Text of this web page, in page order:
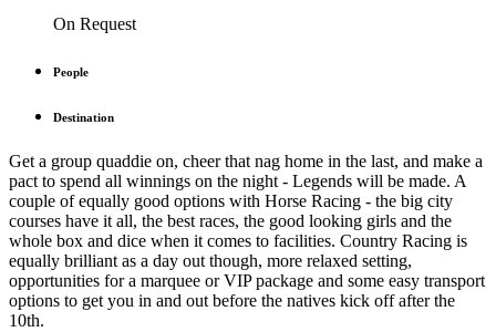
On Request
People
Destination
Get a group quaddie on, cheer that nag home in the last, and make a
pact to spend all winnings on the night - Legends will be made. A
couple of equally good options with Horse Racing - the big city
courses have it all, the best races, the good looking girls and the
whole box and dice when it comes to facilities. Country Racing is
equally brilliant as a day out though, more relaxed setting,
opportunities for a marquee or VIP package and some easy transport
options to get you in and out before the natives kick off after the
10th.